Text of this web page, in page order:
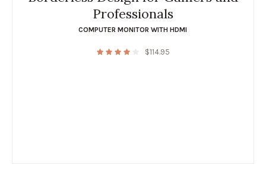
Professionals
COMPUTER MONITOR WITH HDMI
$114.95